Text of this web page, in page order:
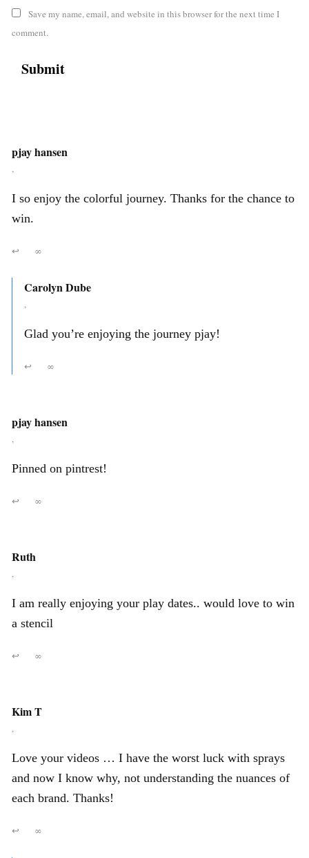
Save my name, email, and website in this browser for the next time I
comment.
pjay hansen
,
I so enjoy the colorful journey. Thanks for the chance to
win.
↩ ∞
Carolyn Dube
,
Glad you’re enjoying the journey pjay!
↩ ∞
pjay hansen
,
Pinned on pintrest!
↩ ∞
Ruth
,
I am really enjoying your play dates.. would love to win
a stencil
↩ ∞
Kim T
,
Love your videos … I have the worst luck with sprays
and now I know why, not understanding the nuances of
each brand. Thanks!
↩ ∞